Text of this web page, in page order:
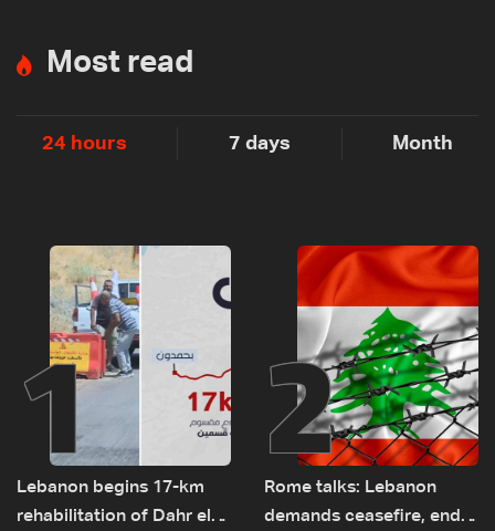
Most read
24 hours 7 days Month
1
Lebanon begins 17-km
rehabilitation of Dahr el-
2
Rome talks: Lebanon
demands ceasefire, end